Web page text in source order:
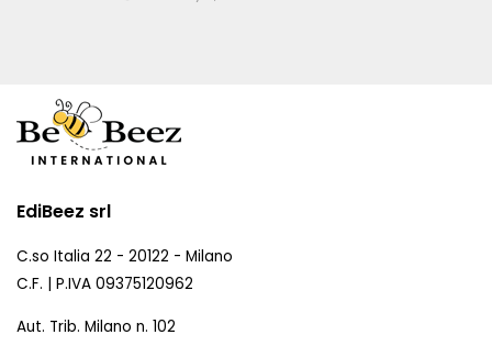
EdiBeez srl
C.so Italia 22 - 20122 - Milano
C.F. | P.IVA 09375120962
Aut. Trib. Milano n. 102